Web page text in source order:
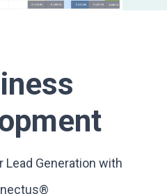
Lead Generation with